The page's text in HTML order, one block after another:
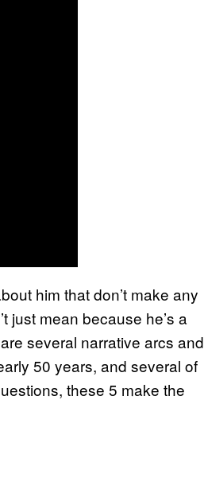
him that don’t make any
just mean because he’s a
several narrative arcs and
50 years, and several of
these 5 make the